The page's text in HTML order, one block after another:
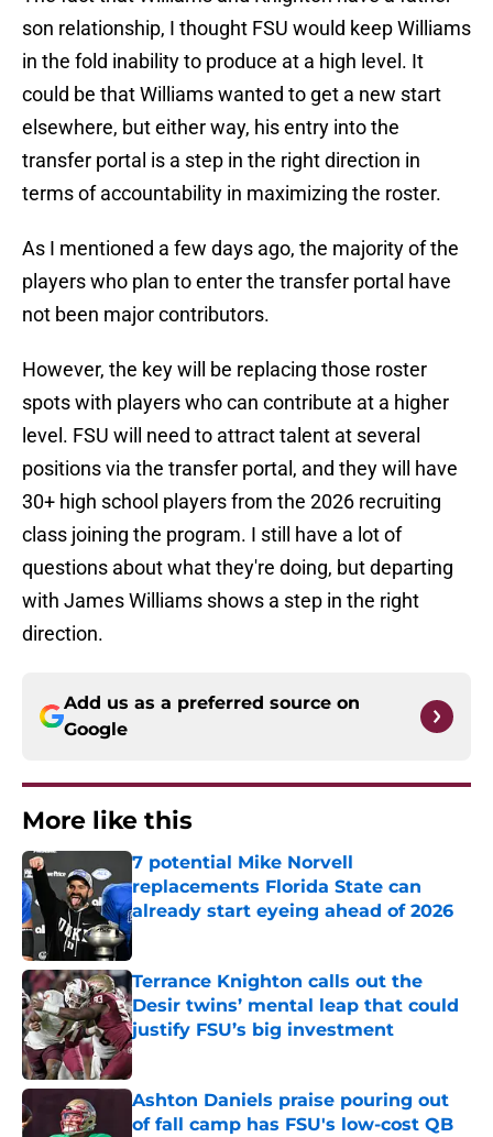
son relationship, I thought FSU would keep Williams
in the fold inability to produce at a high level. It
could be that Williams wanted to get a new start
elsewhere, but either way, his entry into the
transfer portal is a step in the right direction in
terms of accountability in maximizing the roster.
As I mentioned a few days ago, the majority of the
players who plan to enter the transfer portal have
not been major contributors.
However, the key will be replacing those roster
spots with players who can contribute at a higher
level. FSU will need to attract talent at several
positions via the transfer portal, and they will have
30+ high school players from the 2026 recruiting
class joining the program. I still have a lot of
questions about what they're doing, but departing
with James Williams shows a step in the right
direction.
Add us as a preferred source on
Google
More like this
7 potential Mike Norvell
replacements Florida State can
already start eyeing ahead of 2026
Published by on Invalid Date
Terrance Knighton calls out the
Desir twins’ mental leap that could
justify FSU’s big investment
Published by on Invalid Date
Ashton Daniels praise pouring out
of fall camp has FSU's low-cost QB